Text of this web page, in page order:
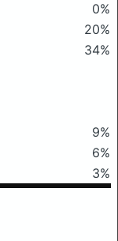
0%
20%
34%
9%
6%
3%